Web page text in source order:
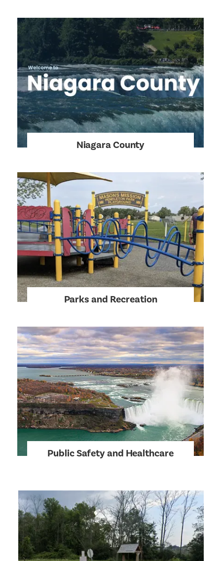
Niagara County
Parks and Recreation
Public Safety and Healthcare